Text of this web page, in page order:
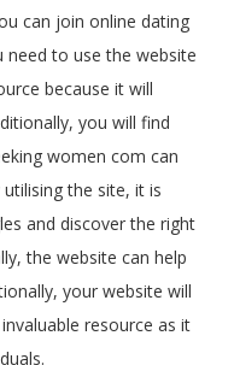
can join online dating
need to use the website
because it will
you will find
women com can
the site, it is
and discover the right
the website can help
your website will
resource as it